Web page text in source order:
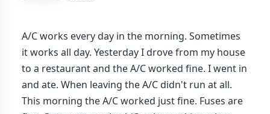
A/C works every day in the morning. Sometimes
it works all day. Yesterday I drove from my house
to a restaurant and the A/C worked fine. I went in
and ate. When leaving the A/C didn't run at all.
This morning the A/C worked just fine. Fuses are